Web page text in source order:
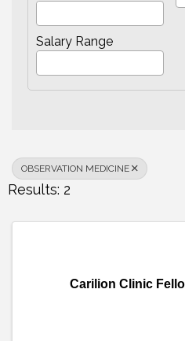
Salary Range
OBSERVATION MEDICINE
Results: 2
Carilion Clinic